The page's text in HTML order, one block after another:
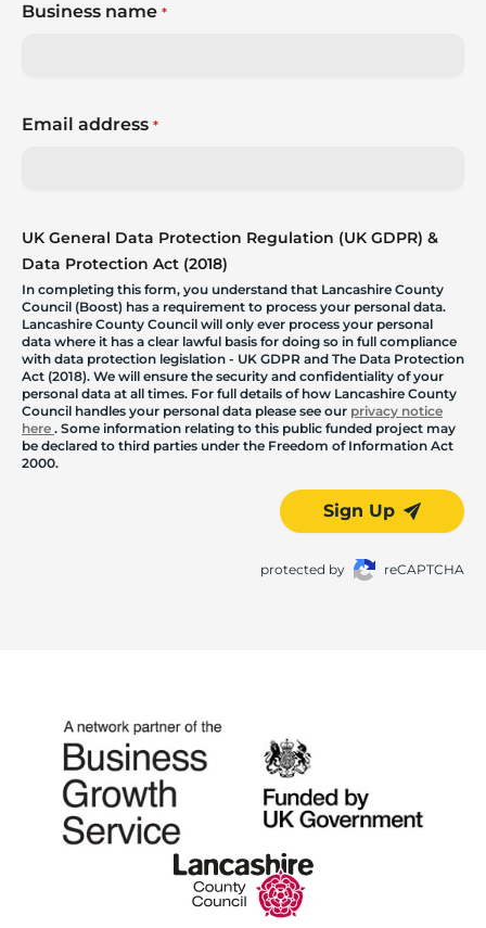
Business name *
Email address *
UK General Data Protection Regulation (UK GDPR) &
Data Protection Act (2018)
In completing this form, you understand that Lancashire County
Council (Boost) has a requirement to process your personal data.
Lancashire County Council will only ever process your personal
data where it has a clear lawful basis for doing so in full compliance
with data protection legislation - UK GDPR and The Data Protection
Act (2018). We will ensure the security and confidentiality of your
personal data at all times. For full details of how Lancashire County
Council handles your personal data please see our privacy notice
here . Some information relating to this public funded project may
be declared to third parties under the Freedom of Information Act
2000.
Sign Up
protected by reCAPTCHA